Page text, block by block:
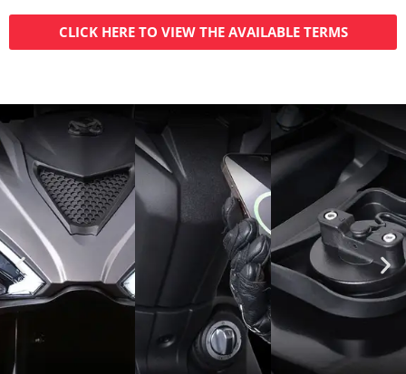
CLICK HERE TO VIEW THE AVAILABLE TERMS